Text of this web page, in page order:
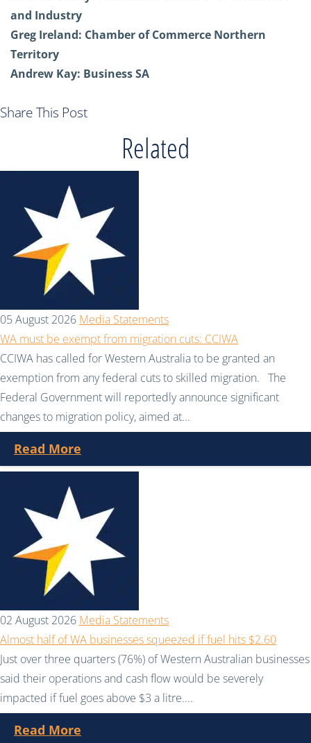
and Industry
Greg Ireland: Chamber of Commerce Northern
Territory
Andrew Kay: Business SA
Share This Post
Related
05 August 2026 Media Statements
WA must be exempt from migration cuts: CCIWA
CCIWA has called for Western Australia to be granted an
exemption from any federal cuts to skilled migration. The
Federal Government will reportedly announce significant
changes to migration policy, aimed at...
Read More
02 August 2026 Media Statements
Almost half of WA businesses squeezed if fuel hits $2.60
Just over three quarters (76%) of Western Australian businesses
said their operations and cash flow would be severely
impacted if fuel goes above $3 a litre....
Read More